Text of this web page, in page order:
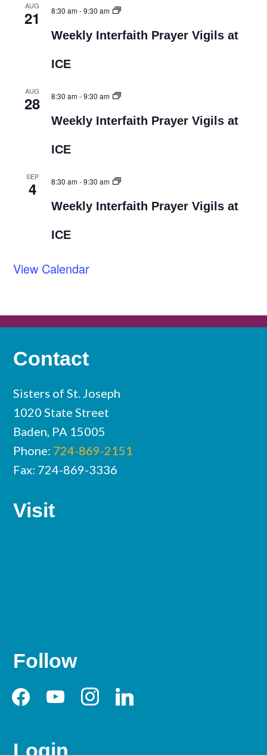
AUG
21 8:30 am-9:30 am
Weekly Interfaith Prayer Vigils at
ICE
AUG
28 8:30 am-9:30 am
Weekly Interfaith Prayer Vigils at
ICE
SEP
4 8:30 am-9:30 am
Weekly Interfaith Prayer Vigils at
ICE
View Calendar
Contact
Sisters of St. Joseph
1020 State Street
Baden, PA 15005
Phone: 724-869-2151
Fax: 724-869-3336
Visit
Follow
facebookyoutubeinstagramlinkedin
Login